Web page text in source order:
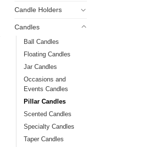
Candle Holders
Candles
Ball Candles
Floating Candles
Jar Candles
Occasions and
Events Candles
Pillar Candles
Scented Candles
Specialty Candles
Taper Candles